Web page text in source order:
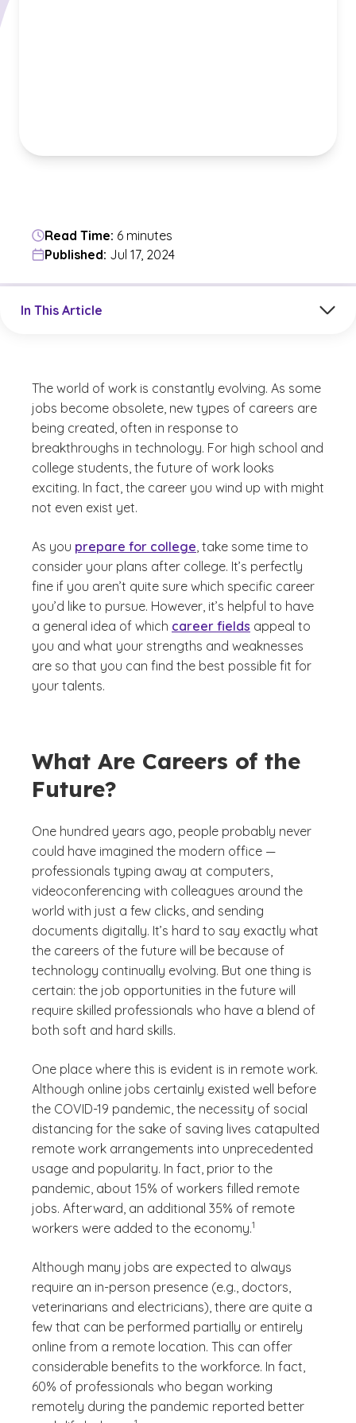
Read Time: 6 minutes
Published: Jul 17, 2024
In This Article
The world of work is constantly evolving. As some
jobs become obsolete, new types of careers are
being created, often in response to
breakthroughs in technology. For high school and
college students, the future of work looks
exciting. In fact, the career you wind up with might
not even exist yet.
As you prepare for college, take some time to
consider your plans after college. It’s perfectly
fine if you aren’t quite sure which specific career
you’d like to pursue. However, it’s helpful to have
a general idea of which career fields appeal to
you and what your strengths and weaknesses
are so that you can find the best possible fit for
your talents.
What Are Careers of the
Future?
One hundred years ago, people probably never
could have imagined the modern office —
professionals typing away at computers,
videoconferencing with colleagues around the
world with just a few clicks, and sending
documents digitally. It’s hard to say exactly what
the careers of the future will be because of
technology continually evolving. But one thing is
certain: the job opportunities in the future will
require skilled professionals who have a blend of
both soft and hard skills.
One place where this is evident is in remote work.
Although online jobs certainly existed well before
the COVID-19 pandemic, the necessity of social
distancing for the sake of saving lives catapulted
remote work arrangements into unprecedented
usage and popularity. In fact, prior to the
pandemic, about 15% of workers filled remote
jobs. Afterward, an additional 35% of remote
workers were added to the economy.
(See disclaimer
1
)
Although many jobs are expected to always
require an in-person presence (e.g., doctors,
veterinarians and electricians), there are quite a
few that can be performed partially or entirely
online from a remote location. This can offer
considerable benefits to the workforce. In fact,
60% of professionals who began working
remotely during the pandemic reported better
(See disclaimer
)